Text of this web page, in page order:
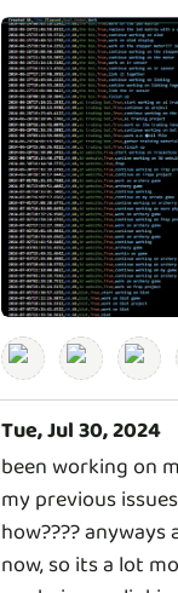
Tue, Jul 30, 2024
been working on
my previous
how????
now, so its a lot